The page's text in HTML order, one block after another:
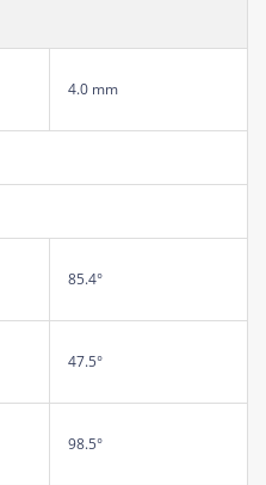
4.0 mm
85.4°
47.5°
98.5°